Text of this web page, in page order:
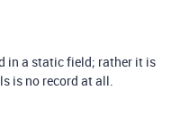
in a static field; rather it is
is no record at all.